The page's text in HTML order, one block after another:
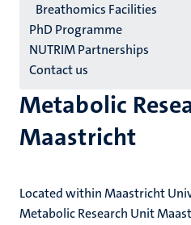
Breathomics Facilities
PhD Programme
NUTRIM Partnerships
Contact us
Metabolic
Maastricht
Located within Maastricht
Metabolic Research Unit